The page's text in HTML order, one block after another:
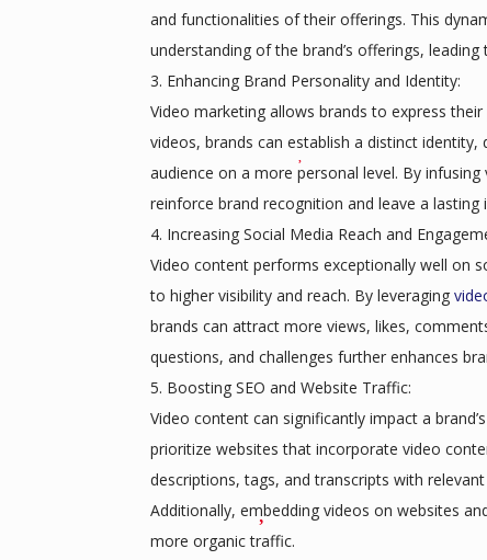
and functionalities of their offerings. This
understanding of the brand’s offerings,
Enhancing Brand Personality and Identity:
Video marketing allows brands to express
videos, brands can establish a distinct
audience on a more personal level. By
reinforce brand recognition and leave a lasting
Increasing Social Media Reach and
Video content performs exceptionally well on
to higher visibility and reach. By leveraging
brands can attract more views, likes,
questions, and challenges further enhances
Boosting SEO and Website Traffic:
Video content can significantly impact a brand’s
prioritize websites that incorporate video
descriptions, tags, and transcripts with
Additionally, embedding videos on websites
more organic traffic.